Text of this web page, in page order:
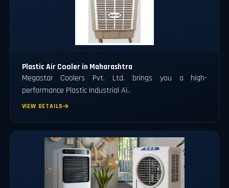
Plastic Air Cooler in Maharashtra
Megastar Coolers Pvt. Ltd. brings you a high-
performance Plastic Industrial Ai..
VIEW DETAILS